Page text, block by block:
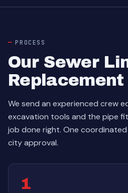
PROCESS
Our Sewer
We send an experienced crew
excavation tools and the pipe
job done right. One
city approval.
1